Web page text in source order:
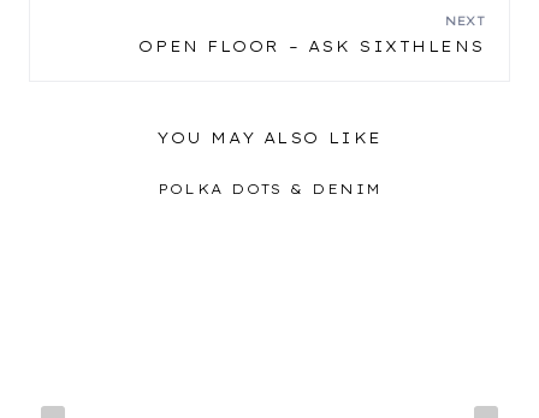
NEXT
OPEN FLOOR – ASK SIXTHLENS
YOU MAY ALSO LIKE
POLKA DOTS & DENIM